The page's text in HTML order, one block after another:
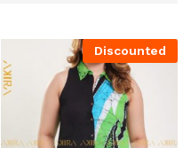
Discounted